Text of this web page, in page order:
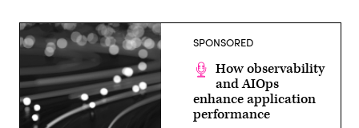
SPONSORED
How observability
and AIOps
enhance application
performance